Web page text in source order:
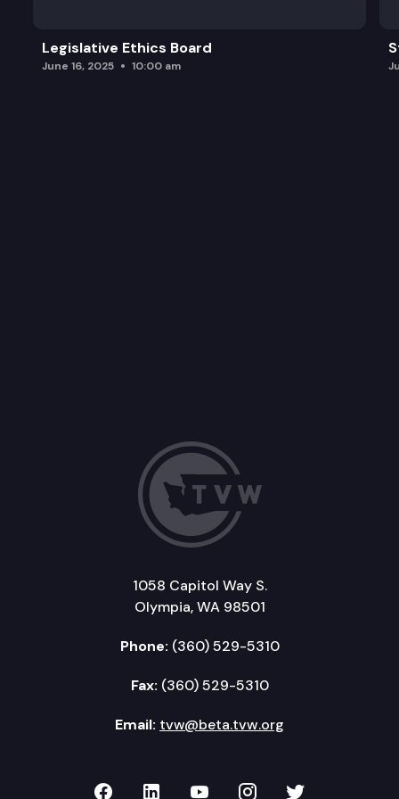
Legislative Ethics Board
June 16, 2025 10:00 am
1058 Capitol Way S.
Olympia, WA 98501
Phone: (360) 529-5310
Fax: (360) 529-5310
Email: tvw@beta.tvw.org
TVW on Facebook
TVW on LinkedIn
TVW on YouTube
TVW onTVW on